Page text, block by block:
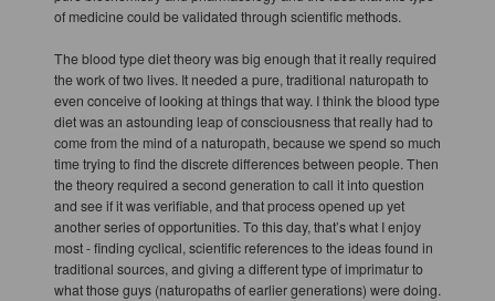
of medicine could be validated through scientific methods.
The blood type diet theory was big enough that it really required
the work of two lives. It needed a pure, traditional naturopath to
even conceive of looking at things that way. I think the blood type
diet was an astounding leap of consciousness that really had to
come from the mind of a naturopath, because we spend so much
time trying to find the discrete differences between people. Then
the theory required a second generation to call it into question
and see if it was verifiable, and that process opened up yet
another series of opportunities. To this day, that’s what I enjoy
most - finding cyclical, scientific references to the ideas found in
traditional sources, and giving a different type of imprimatur to
what those guys (naturopaths of earlier generations) were doing.